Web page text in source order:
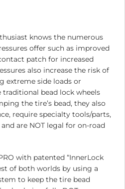
knows the numerous
offer such as improved
patch for increased
also increase the risk of
extreme side loads or
bead lock wheels
the tire’s bead, they also
require specialty tools/parts,
are NOT legal for on-road
with patented “InnerLock
of both worlds by using a
to keep the tire bead